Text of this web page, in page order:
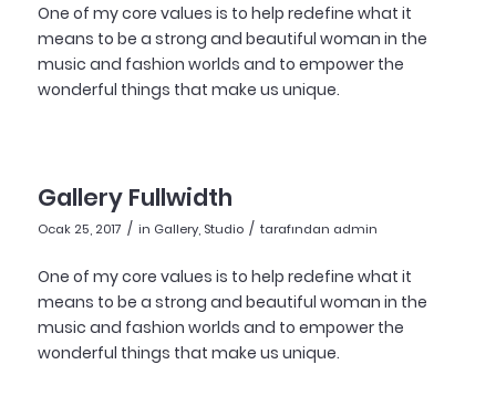
One of my core values is to help redefine what it
means to be a strong and beautiful woman in the
music and fashion worlds and to empower the
wonderful things that make us unique.
Gallery Fullwidth
Ocak 25, 2017 / in Gallery, Studio / tarafından admin
One of my core values is to help redefine what it
means to be a strong and beautiful woman in the
music and fashion worlds and to empower the
wonderful things that make us unique.